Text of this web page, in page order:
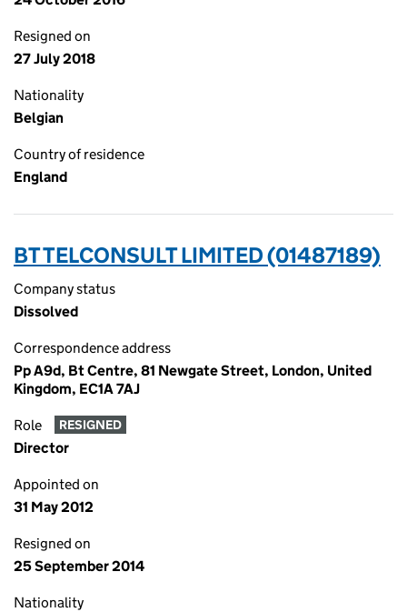
Resigned on
27 July 2018
Nationality
Belgian
Country of residence
England
BT TELCONSULT LIMITED (01487189)
Company status
Dissolved
Correspondence address
Pp A9d, Bt Centre, 81 Newgate Street, London, United
Kingdom, EC1A 7AJ
Role RESIGNED
Director
Appointed on
31 May 2012
Resigned on
25 September 2014
Nationality